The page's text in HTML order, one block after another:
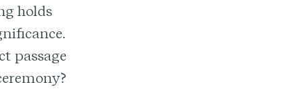
holds
passage